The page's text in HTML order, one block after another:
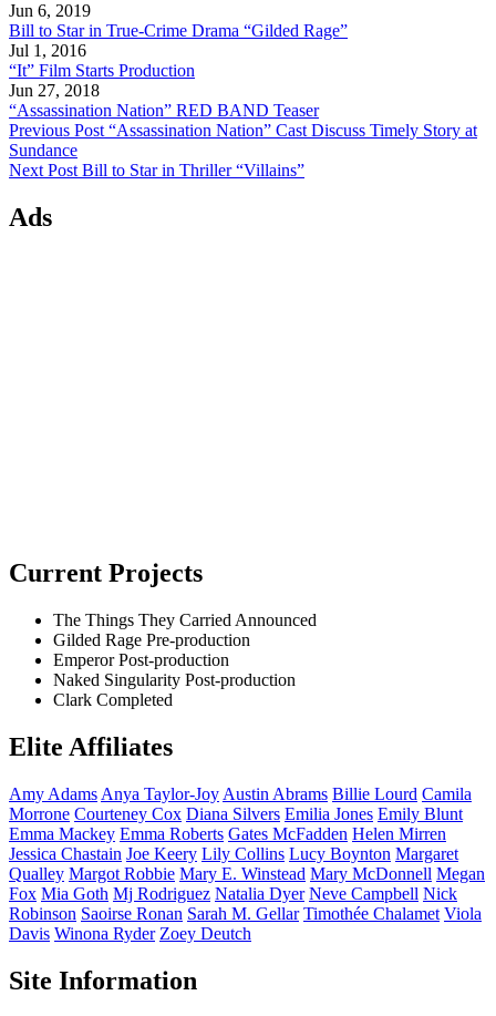
Jun 6, 2019
Bill to Star in True-Crime Drama “Gilded Rage”
Jul 1, 2016
“It” Film Starts Production
Jun 27, 2018
“Assassination Nation” RED BAND Teaser
Previous Post“Assassination Nation” Cast Discuss Timely Story at
Sundance
Next PostBill to Star in Thriller “Villains”
Ads
Current Projects
The Things They Carried Announced
Gilded Rage Pre-production
EmperorPost-production
Naked Singularity Post-production
Clark Completed
Elite Affiliates
Amy Adams Anya Taylor-Joy Austin Abrams Billie Lourd Camila
Morrone Courteney Cox Diana Silvers Emilia Jones Emily Blunt
Emma Mackey Emma Roberts Gates McFadden Helen Mirren
Jessica Chastain Joe Keery Lily Collins Lucy Boynton Margaret
Qualley Margot Robbie Mary E. Winstead Mary McDonnell Megan
Fox Mia Goth Mj Rodriguez Natalia Dyer Neve Campbell Nick
Robinson Saoirse Ronan Sarah M. Gellar Timothée Chalamet Viola
Davis Winona Ryder Zoey Deutch
Site Information